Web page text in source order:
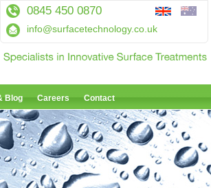
0845 450 0870
info@surfacetechnology.co.uk
Blog Careers Contact